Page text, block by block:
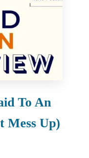
To An
Mess Up)